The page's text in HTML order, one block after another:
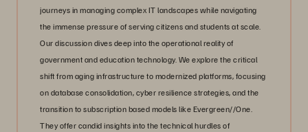
journeys in managing complex IT landscapes while navigating
the immense pressure of serving citizens and students at scale.
Our discussion dives deep into the operational reality of
government and education technology. We explore the critical
shift from aging infrastructure to modernized platforms, focusing
on database consolidation, cyber resilience strategies, and the
transition to subscription based models like Evergreen//One.
They offer candid insights into the technical hurdles of